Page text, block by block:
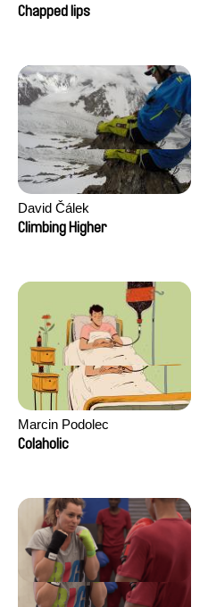
Chapped lips
David Čálek
Climbing Higher
Marcin Podolec
Colaholic